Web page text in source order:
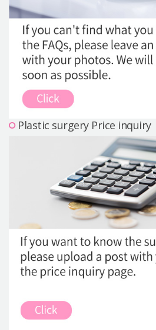
Real Selfie Review
Plastic surgery Price inquiry